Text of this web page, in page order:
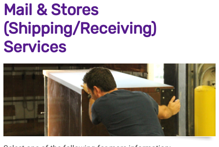
Mail & Stores
(Shipping/Receiving)
Services